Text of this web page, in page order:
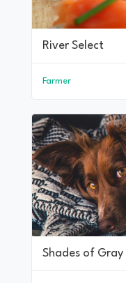
River Select
Farmer
Shades of Gray